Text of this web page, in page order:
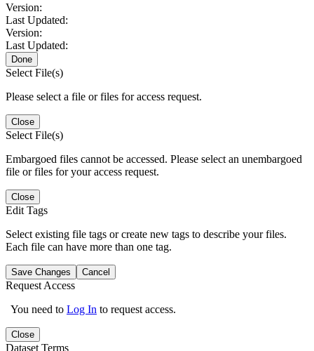
Version:
Last Updated:
Version:
Last Updated:
Done
Select File(s)
Please select a file or files for access request.
Close
Select File(s)
Embargoed files cannot be accessed. Please select an unembargoed
file or files for your access request.
Close
Edit Tags
Select existing file tags or create new tags to describe your files.
Each file can have more than one tag.
Save Changes Cancel
Request Access
You need to Log In to request access.
Close
Dataset Terms